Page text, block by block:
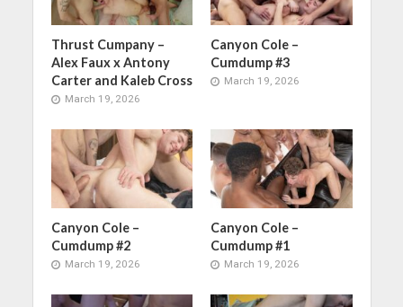
Thrust Cumpany –
Alex Faux x Antony
Carter and Kaleb Cross
March 19, 2026
Canyon Cole –
Cumdump #3
March 19, 2026
Canyon Cole –
Cumdump #2
March 19, 2026
Canyon Cole –
Cumdump #1
March 19, 2026